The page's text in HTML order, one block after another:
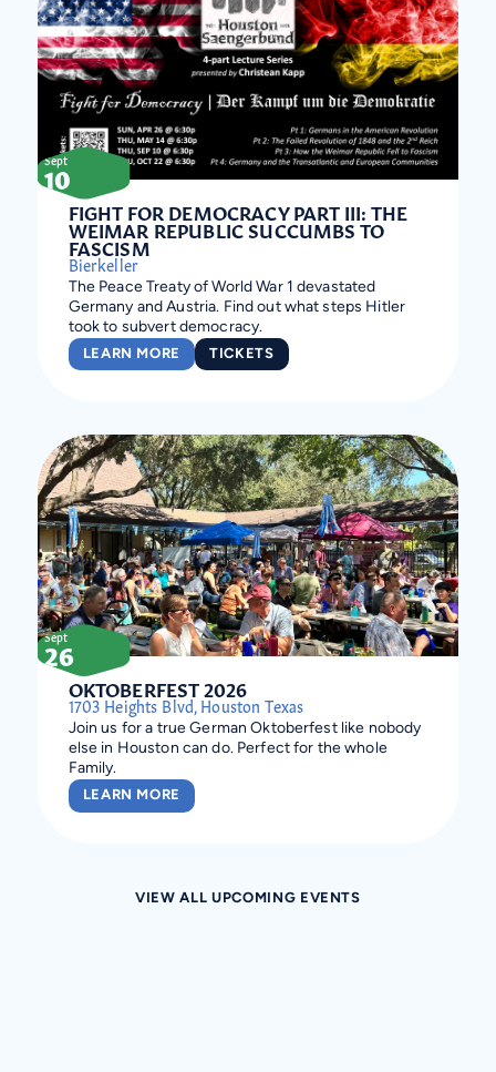
Sept
10
FIGHT FOR DEMOCRACY PART III: THE
WEIMAR REPUBLIC SUCCUMBS TO
FASCISM
Bierkeller
The Peace Treaty of World War 1 devastated
Germany and Austria. Find out what steps Hitler
took to subvert democracy.
LEARN MORE TICKETS
Sept
26
OKTOBERFEST 2026
1703 Heights Blvd, Houston Texas
Join us for a true German Oktoberfest like nobody
else in Houston can do. Perfect for the whole
Family.
LEARN MORE
VIEW ALL UPCOMING EVENTS